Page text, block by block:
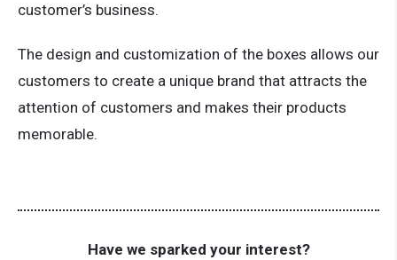
customer’s business.
The design and customization of the boxes allows our
customers to create a unique brand that attracts the
attention of customers and makes their products
memorable.
Have we sparked your interest?